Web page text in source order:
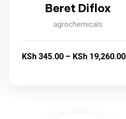
Beret Diflox
agrochemicals
KSh 345.00 – KSh 19,260.00